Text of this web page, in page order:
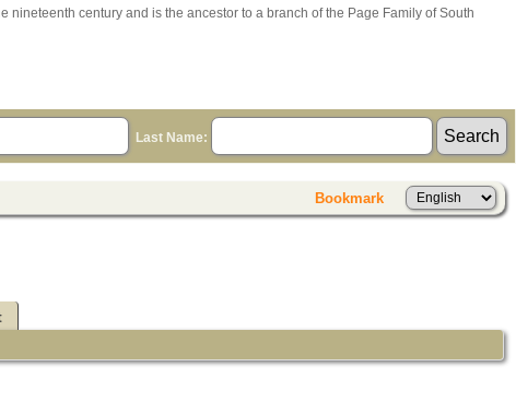
century and is the ancestor to a branch of the Page Family of South
Last Name:
Bookmark